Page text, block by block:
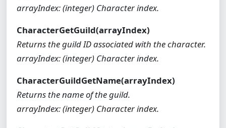
arrayIndex: (integer) Character index.
CharacterGetGuild(arrayIndex)
Returns the guild ID associated with the character.
arrayIndex: (integer) Character index.
CharacterGuildGetName(arrayIndex)
Returns the name of the guild.
arrayIndex: (integer) Character index.